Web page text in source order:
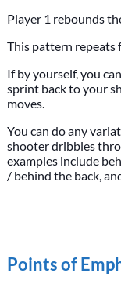
Player 1 rebounds
This pattern repeats
If by yourself, you
sprint back to your
moves.
You can do any
shooter dribbles
examples include
/ behind the back,
Points of